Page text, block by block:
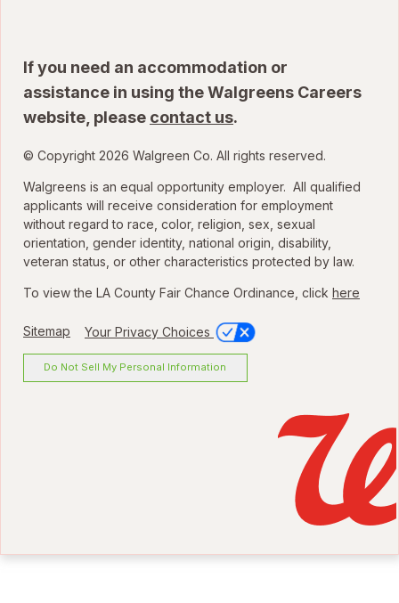
If you need an accommodation or
assistance in using the Walgreens Careers
website, please contact us.
© Copyright 2026 Walgreen Co. All rights reserved.
Walgreens is an equal opportunity employer. All qualified
applicants will receive consideration for employment
without regard to race, color, religion, sex, sexual
orientation, gender identity, national origin, disability,
veteran status, or other characteristics protected by law.
To view the LA County Fair Chance Ordinance, click here
Sitemap Your Privacy Choices
Do Not Sell My Personal Information